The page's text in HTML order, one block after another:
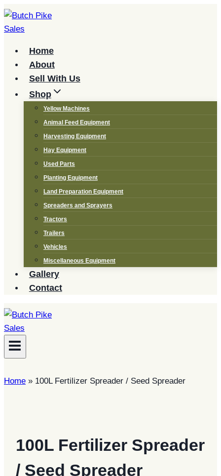
Skip
to
Home
About
Sell With Us
Shop
Yellow Machines
Animal Feed Equipment
Harvesting Equipment
Hay Equipment
Used Parts
Planting Equipment
Land Preparation Equipment
Spreaders and Sprayers
Tractors
Trailers
Vehicles
Miscellaneous Equipment
Gallery
Contact
Home » 100L Fertilizer Spreader / Seed Spreader
100L Fertilizer Spreader
/ Seed Spreader